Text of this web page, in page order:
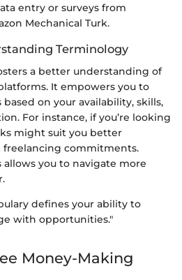
entry or surveys from
Mechanical Turk.
Terminology
a better understanding of
It empowers you to
on your availability, skills,
For instance, if you’re looking
might suit you better
commitments.
you to navigate more
defines your ability to
with opportunities."
Money-Making